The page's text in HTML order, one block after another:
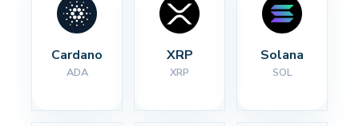
Cardano
ADA
XRP
XRP
Solana
SOL